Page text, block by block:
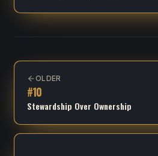
OLDER
#10
Stewardship Over Ownership